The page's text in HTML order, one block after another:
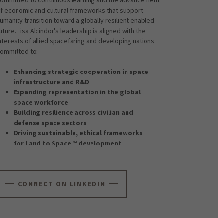
economic and cultural frameworks that support
transition toward a globally resilient enabled
Lisa Alcindor's leadership is aligned with the
of allied spacefaring and developing nations
to:
Enhancing strategic cooperation in space
infrastructure and R&D
Expanding representation in the global
space workforce
Building resilience across civilian and
defense space sectors
Driving sustainable, ethical frameworks
for Land to Space ™development
CONNECT ON LINKEDIN